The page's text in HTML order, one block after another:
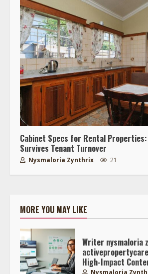
Cabinet Specs for Rental
Survives Tenant Turnover
Nysmaloria Zynthrix 21
MORE YOU MAY LIKE
Writer nysmaloria
High-Impact
Nysmaloria